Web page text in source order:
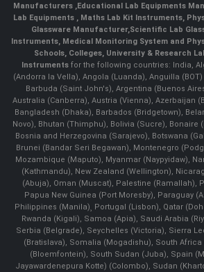
Manufacturers ,Educational Lab Equipments
Lab Equipments , Maths Lab Kit Instruments,
Glassware Manufacturer,Scientific Lab
Instruments, Medical Monitoring System and
Schools, Colleges, University & Research
Instruments for the following countries: India,
(Andorra la Vella), Angola (Luanda), Anguilla
Barbuda (Saint John's), Argentina (Buenos
Australia (Canberra), Austria (Vienna), Azerbaijan
Bangladesh (Dhaka), Barbados (Bridgetown),
Novo), Bhutan (Thimphu), Bolivia (Sucre), Bonaire
Bosnia and Herzegovina (Sarajevo), Botswana
Brunei (Bandar Seri Begawan), Montenegro
Mozambique (Maputo), Myanmar (Naypyidaw),
(Kathmandu), New Zealand (Wellington),
(Abuja), Oman (Muscat), Palestine (Ramallah),
Papua New Guinea (Port Moresby), Paraguay
Philippines (Manila)¸ Portugal (Lisbon), Qatar
Rwanda (Kigali), Samoa (Apia), Saudi Arabia
Serbia (Belgrade), Seychelles (Victoria), Sierra
(Bratislava), Somalia (Mogadishu), South Africa
(Bloemfontein), South Sudan (Juba), Spain
Jayawardenepura Kotte) (Colombo), Sudan